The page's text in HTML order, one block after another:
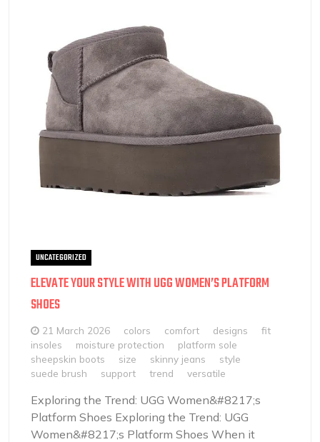
UNCATEGORIZED
ELEVATE YOUR STYLE WITH UGG WOMEN’S PLATFORM
SHOES
21 March 2026 colors comfort designs
fit
insoles
moisture protection
platform sole
sheepskin boots
size skinny jeans
style
suede brush
support trend versatile
Exploring the Trend: UGG Women&#8217;s
Platform Shoes Exploring the Trend: UGG
Women&#8217;s Platform Shoes When it